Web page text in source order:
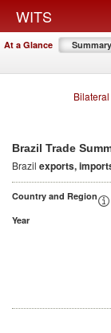
WITS
At a Glance Summary
Brazil Trade
Brazil exports,
Country and Region
Year